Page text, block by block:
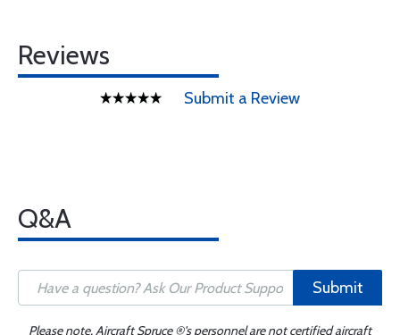
Reviews
Submit a Review
Q&A
Submit
Please note, Aircraft Spruce ®'s personnel are not certified aircraft